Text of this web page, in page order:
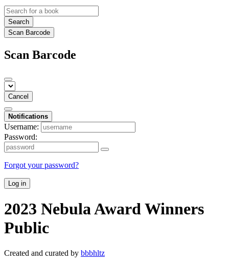
Search
Scan Barcode
Scan Barcode
Cancel
Notifications
Username:
Password:
Forgot your password?
Log in
2023 Nebula Award Winners
Public
Created and curated by bbbhltz